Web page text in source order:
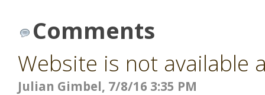
Comments
Website is not available
Julian Gimbel, 7/8/16 3:35 PM